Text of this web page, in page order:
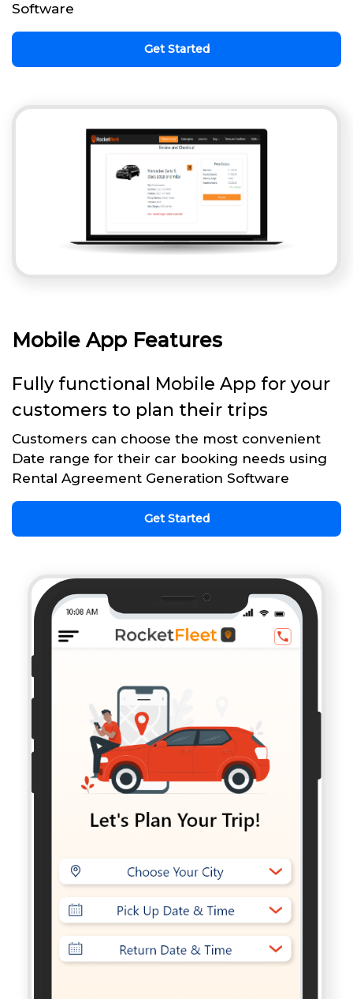
Software
Get Started
Mobile App Features
Fully functional Mobile App for your
customers to plan their trips
Customers can choose the most convenient
Date range for their car booking needs using
Rental Agreement Generation Software
Get Started